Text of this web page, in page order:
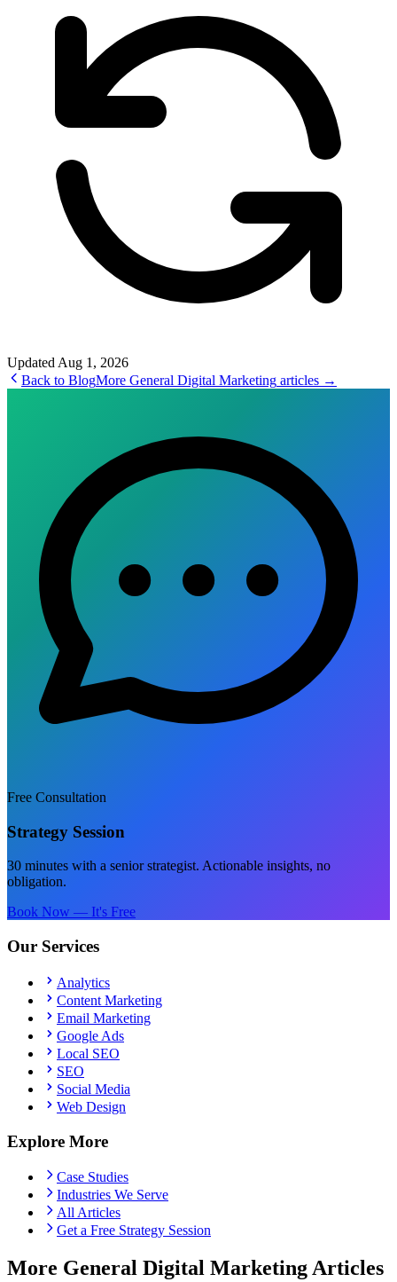
Updated Aug 1, 2026
Back to BlogMore General Digital Marketing articles →
Free Consultation
Strategy Session
30 minutes with a senior strategist. Actionable insights, no
obligation.
Book Now — It's Free
Our Services
Analytics
Content Marketing
Email Marketing
Google Ads
Local SEO
SEO
Social Media
Web Design
Explore More
Case Studies
Industries We Serve
All Articles
Get a Free Strategy Session
More General Digital Marketing Articles